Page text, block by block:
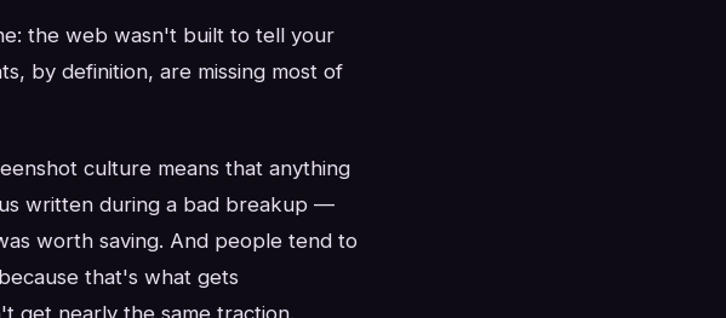
the web wasn't built to tell your
by definition, are missing most of
culture means that anything
written during a bad breakup —
worth saving. And people tend to
that's what gets
get nearly the same traction.